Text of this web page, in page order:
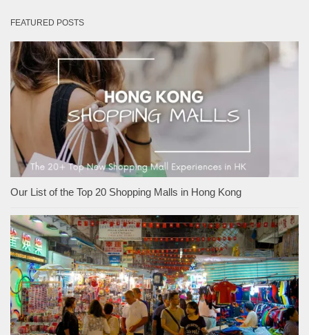
FEATURED POSTS
Our List of the Top 20 Shopping Malls in Hong Kong